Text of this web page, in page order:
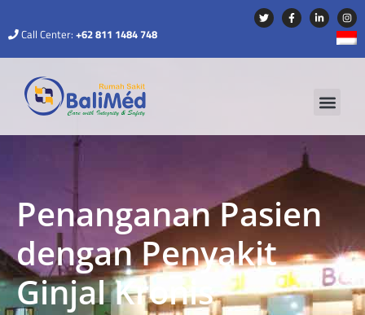
Call Center: +62 811 1484 748
Penanganan Pasien
dengan Penyakit
Ginjal Kronis